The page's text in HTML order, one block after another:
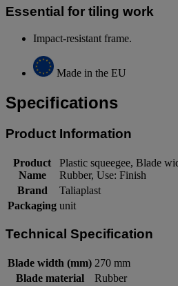
Essential for tiling work
Impact-resistant frame.
Made in the EU
Specifications
Product Information
Product
Name
Plastic squeegee, Blade
Rubber, Use: Finish
Brand
Taliaplast
Packaging unit
Technical Specification
Blade width (mm) 270 mm
Blade material
Rubber